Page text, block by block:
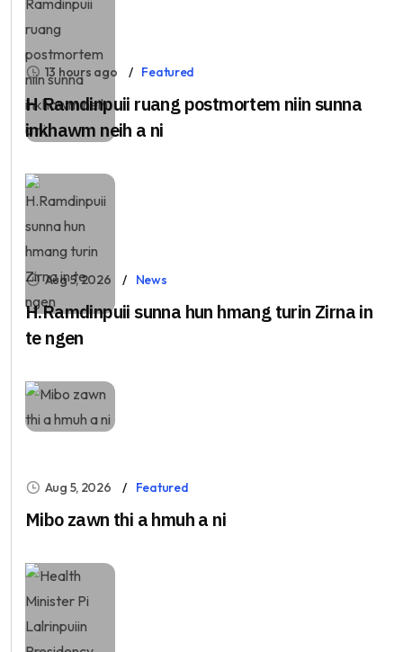
13 hours ago Featured
H Ramdinpuii ruang postmortem niin sunna
inkhawm neih a ni
Aug 5, 2026 News
H.Ramdinpuii sunna hun hmang turin Zirna in
te ngen
Aug 5, 2026 Featured
Mibo zawn thi a hmuh a ni